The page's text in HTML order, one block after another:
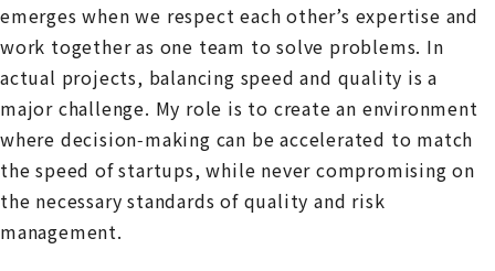
emerges when we respect each other’s expertise and
work together as one team to solve problems. In
actual projects, balancing speed and quality is a
major challenge. My role is to create an environment
where decision‑making can be accelerated to match
the speed of startups, while never compromising on
the necessary standards of quality and risk
management.